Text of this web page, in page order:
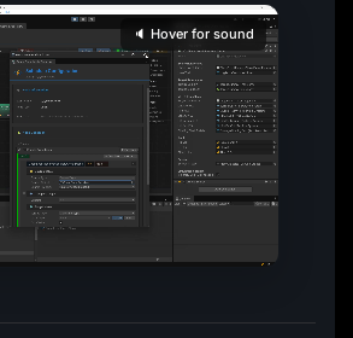
🔈 Hover for sound